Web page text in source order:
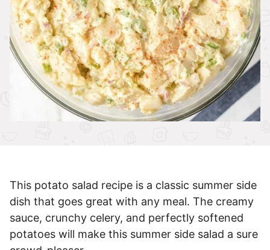
This potato salad recipe is a classic summer side
dish that goes great with any meal. The creamy
sauce, crunchy celery, and perfectly softened
potatoes will make this summer side salad a sure